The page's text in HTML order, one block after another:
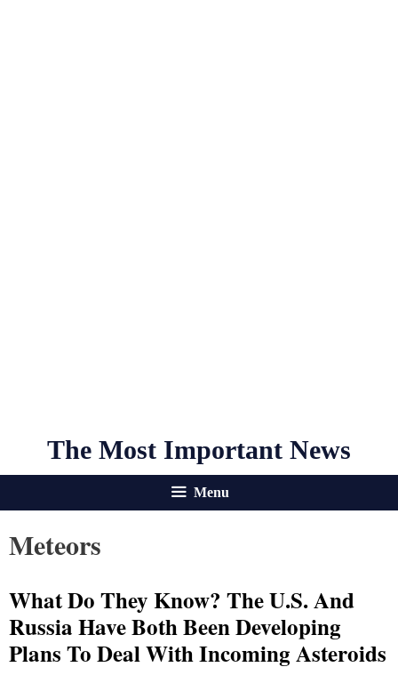
The Most Important News
Menu
Meteors
What Do They Know? The U.S. And
Russia Have Both Been Developing
Plans To Deal With Incoming Asteroids